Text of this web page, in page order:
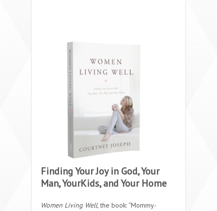
Finding Your Joy in God, Your
Man, YourKids, and Your Home
Women Living Well, the book: “Mommy-